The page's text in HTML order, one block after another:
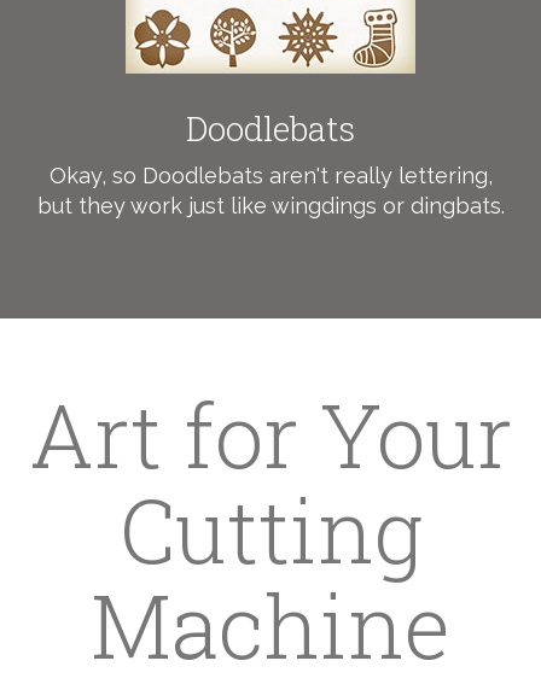
Doodlebats
Okay, so Doodlebats aren't really lettering,
but they work just like wingdings or dingbats.
Art for Your
Cutting
Machine